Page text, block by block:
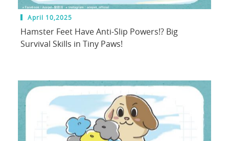
April 10,2025
Hamster Feet Have Anti-Slip Powers!? Big
Survival Skills in Tiny Paws!